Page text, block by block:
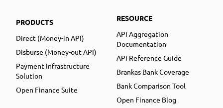
PRODUCTS
Direct (Money-in API)
Disburse (Money-out API)
Payment Infrastructure
Solution
Open Finance Suite
RESOURCE
API Aggregation
Documentation
API Reference Guide
Brankas Bank Coverage
Bank Comparison Tool
Open Finance Blog